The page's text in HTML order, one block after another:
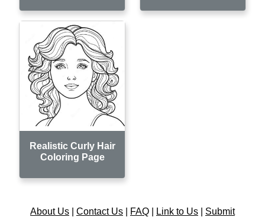
Realistic Curly Hair
Coloring Page
About Us Contact Us FAQ Link to Us
Submit